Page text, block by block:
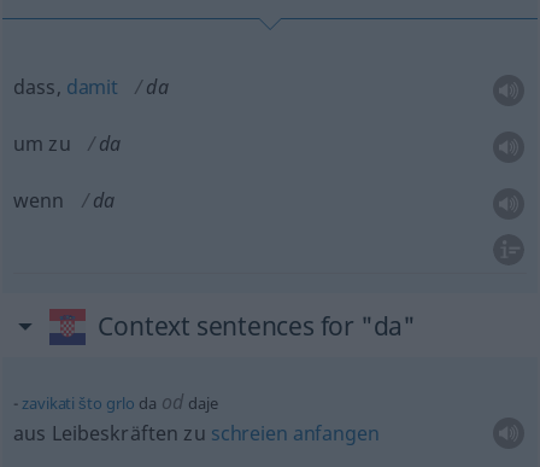
dass, damit da
um zu da
wenn da
Context sentences for "da"
zavikati što grlo da od daje
aus Leibeskräften zu schreien anfangen